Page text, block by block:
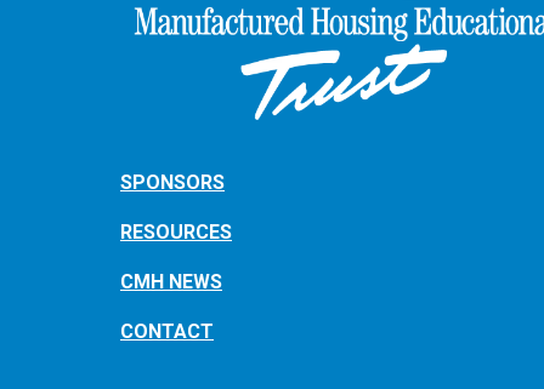
SPONSORS
RESOURCES
CMH NEWS
CONTACT